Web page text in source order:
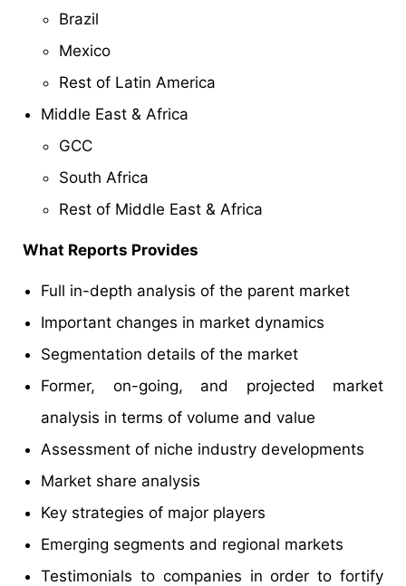
Brazil
Mexico
Rest of Latin America
Middle East & Africa
GCC
South Africa
Rest of Middle East & Africa
What Reports Provides
Full in-depth analysis of the parent market
Important changes in market dynamics
Segmentation details of the market
Former, on-going, and projected market
analysis in terms of volume and value
Assessment of niche industry developments
Market share analysis
Key strategies of major players
Emerging segments and regional markets
Testimonials to companies in order to fortify